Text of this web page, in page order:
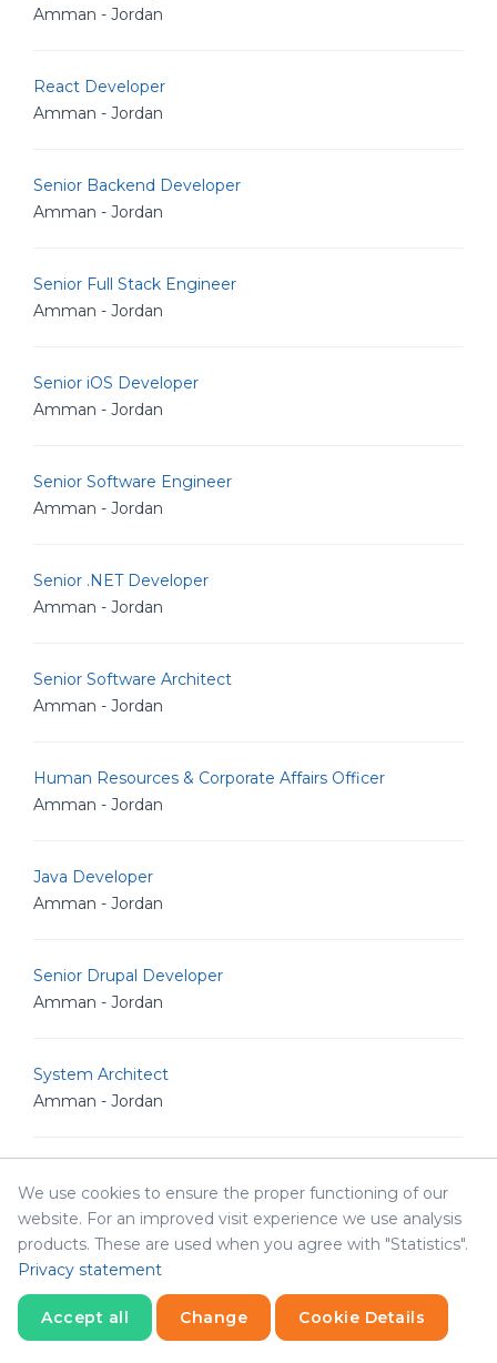
Amman - Jordan
React Developer
Amman - Jordan
Senior Backend Developer
Amman - Jordan
Senior Full Stack Engineer
Amman - Jordan
Senior iOS Developer
Amman - Jordan
Senior Software Engineer
Amman - Jordan
Senior .NET Developer
Amman - Jordan
Senior Software Architect
Amman - Jordan
Human Resources & Corporate Affairs Officer
Amman - Jordan
Java Developer
Amman - Jordan
Senior Drupal Developer
Amman - Jordan
System Architect
Amman - Jordan
Amman - Jordan
Accounting Officer
Amman - Jordan
We use cookies to ensure the proper functioning of our
website. For an improved visit experience we use analysis
products. These are used when you agree with "Statistics".
Privacy statement
Accept all Change Cookie Details